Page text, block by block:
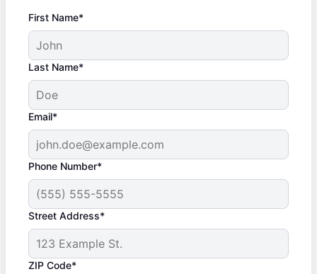
First Name*
Last Name*
Email*
Phone Number*
Street Address*
ZIP Code*